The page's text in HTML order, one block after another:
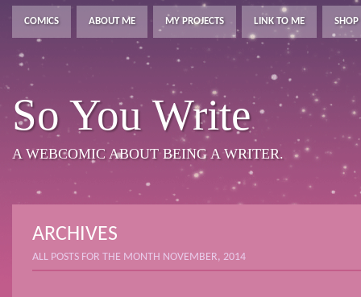
COMICS ABOUT ME MY PROJECTS LINK TO ME SHOP
So You Write
A WEBCOMIC ABOUT BEING A WRITER.
ARCHIVES
ALL POSTS FOR THE MONTH NOVEMBER, 2014